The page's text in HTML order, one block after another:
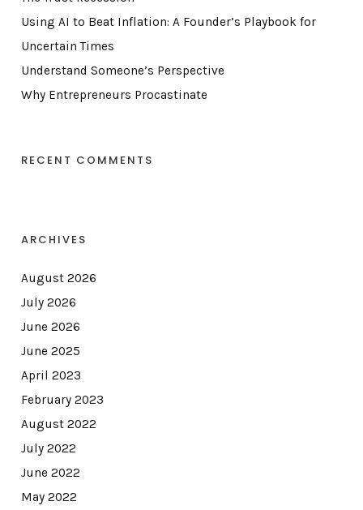
Using AI to Beat Inflation: A Founder’s Playbook for
Uncertain Times
Understand Someone’s Perspective
Why Entrepreneurs Procastinate
RECENT COMMENTS
ARCHIVES
August 2026
July 2026
June 2026
June 2025
April 2023
February 2023
August 2022
July 2022
June 2022
May 2022